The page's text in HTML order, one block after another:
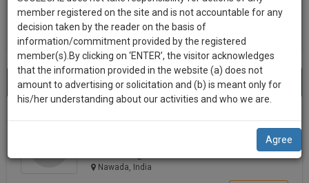
About 1 result
Name
Best Lawyers in Nawada(1) result
Sort by
New Member Name
SUJEET KUMAR
Nawada, India
DAYS
HOURS
MINUTES
SECONDS
up
and
we
will
notify
you
our
complete
client,
case,
practise
&
document
management
direct
member registered on the site and is not accountable for any
decision taken by the reader on the basis of
information/commitment provided by the registered
member(s).By clicking on ‘ENTER’, the visitor acknowledges
that the information provided in the website (a) does not
amount to advertising or solicitation and (b) is meant only for
his/her understanding about our activities and who we are.
Agree